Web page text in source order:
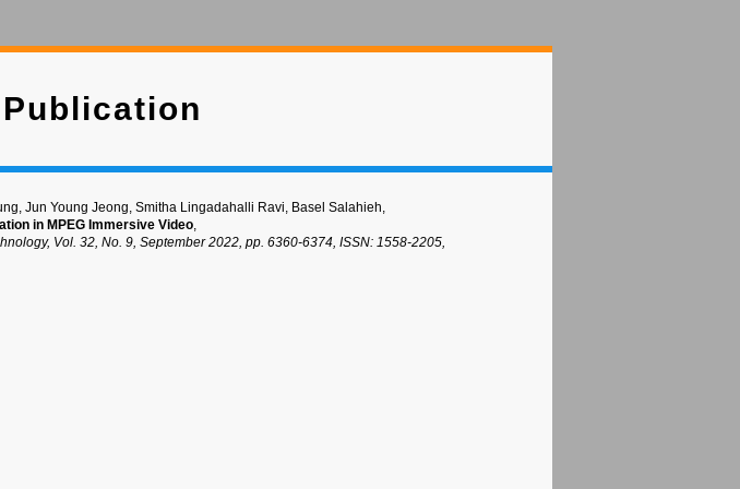
Publication
Jun Young Jeong, Smitha Lingadahalli Ravi, Basel Salahieh,
in MPEG Immersive Video,
Vol. 32, No. 9, September 2022, pp. 6360-6374, ISSN: 1558-2205,